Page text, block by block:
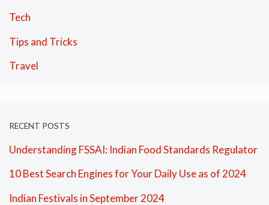
Tech
Tips and Tricks
Travel
RECENT POSTS
Understanding FSSAI: Indian Food Standards Regulator
10 Best Search Engines for Your Daily Use as of 2024
Indian Festivals in September 2024